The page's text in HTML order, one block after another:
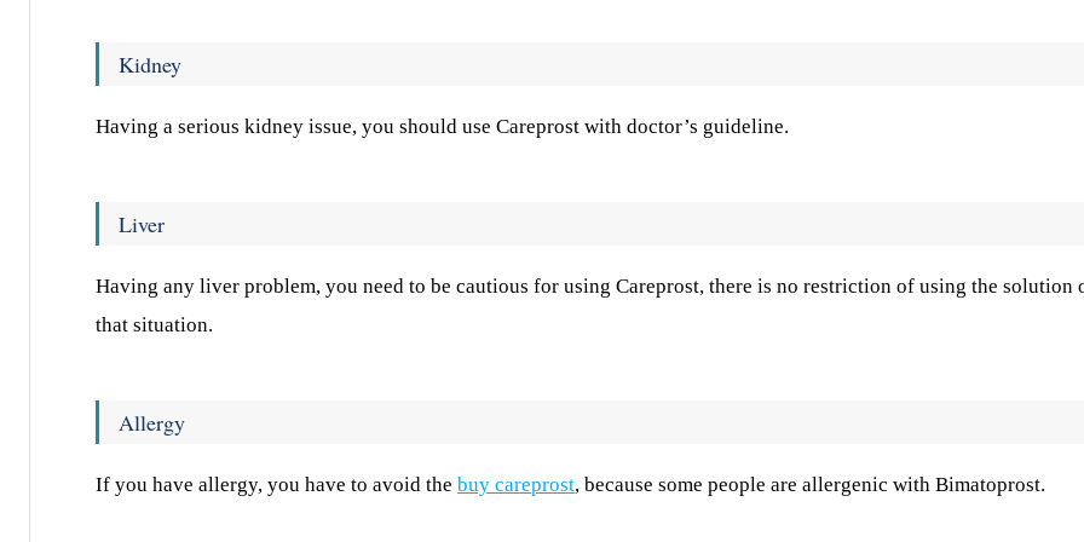
Kidney
Having a serious kidney issue, you should use Careprost with doctor’s guideline.
Liver
Having any liver problem, you need to be cautious for using Careprost, there is no restriction of using the solution
that situation.
Allergy
If you have allergy, you have to avoid the buy careprost, because some people are allergenic with Bimatoprost.